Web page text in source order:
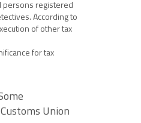
persons registered
According to
of other tax
for tax
Union